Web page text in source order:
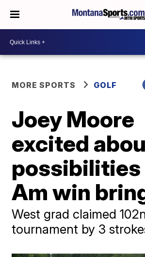
MORE SPORTS GOLF
Joey Moore
excited
possibilities
Am win
West grad claimed
tournament by 3